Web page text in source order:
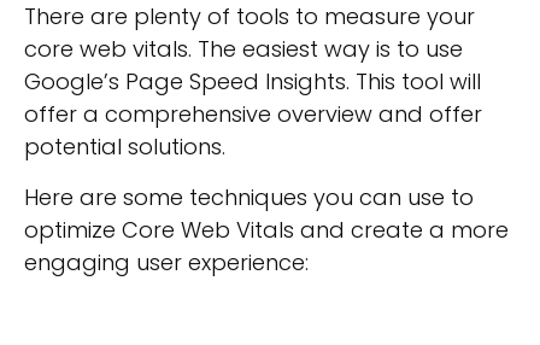
There are plenty of tools to measure your
core web vitals. The easiest way is to use
Google’s Page Speed Insights. This tool will
offer a comprehensive overview and offer
potential solutions.
Here are some techniques you can use to
optimize Core Web Vitals and create a more
engaging user experience: